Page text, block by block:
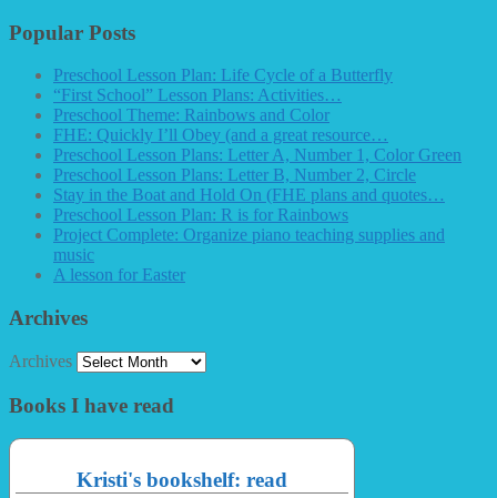
Popular Posts
Preschool Lesson Plan: Life Cycle of a Butterfly
“First School” Lesson Plans: Activities…
Preschool Theme: Rainbows and Color
FHE: Quickly I’ll Obey (and a great resource…
Preschool Lesson Plans: Letter A, Number 1, Color Green
Preschool Lesson Plans: Letter B, Number 2, Circle
Stay in the Boat and Hold On (FHE plans and quotes…
Preschool Lesson Plan: R is for Rainbows
Project Complete: Organize piano teaching supplies and
music
A lesson for Easter
Archives
Archives
Books I have read
Kristi's bookshelf: read